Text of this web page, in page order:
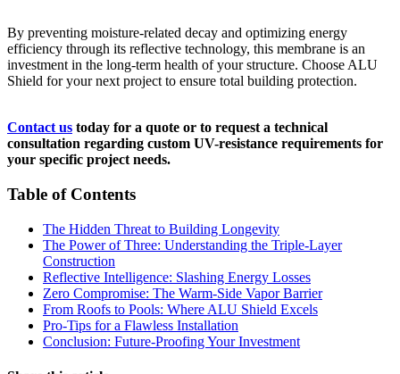
By preventing moisture-related decay and optimizing energy
efficiency through its reflective technology, this membrane is an
investment in the long-term health of your structure. Choose ALU
Shield for your next project to ensure total building protection.
Contact us today for a quote or to request a technical
consultation regarding custom UV-resistance requirements for
your specific project needs.
Table of Contents
The Hidden Threat to Building Longevity
The Power of Three: Understanding the Triple-Layer
Construction
Reflective Intelligence: Slashing Energy Losses
Zero Compromise: The Warm-Side Vapor Barrier
From Roofs to Pools: Where ALU Shield Excels
Pro-Tips for a Flawless Installation
Conclusion: Future-Proofing Your Investment